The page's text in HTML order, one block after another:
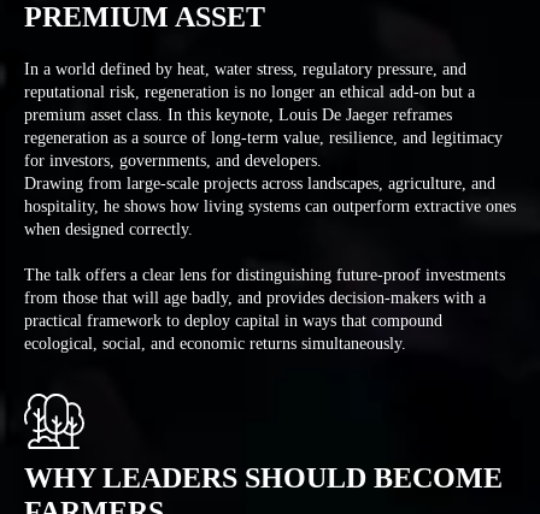
PREMIUM ASSET
In a world defined by heat, water stress, regulatory pressure, and
reputational risk, regeneration is no longer an ethical add-on but a
premium asset class. In this keynote, Louis De Jaeger reframes
regeneration as a source of long-term value, resilience, and legitimacy
for investors, governments, and developers.
Drawing from large-scale projects across landscapes, agriculture, and
hospitality, he shows how living systems can outperform extractive ones
when designed correctly.
The talk offers a clear lens for distinguishing future-proof investments
from those that will age badly, and provides decision-makers with a
practical framework to deploy capital in ways that compound
ecological, social, and economic returns simultaneously.
WHY LEADERS SHOULD BECOME